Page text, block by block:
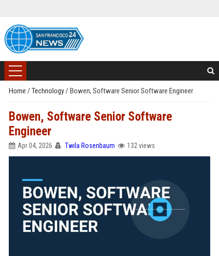
Home / Technology/ Bowen, Software Senior Software Engineer
Bowen, Software Senior Software
Engineer
Apr 04, 2026 Twila Rosenbaum 132 views